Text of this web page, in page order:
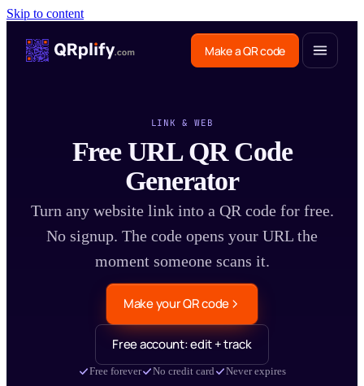
Skip to content
Make a QR code
LINK & WEB
Free URL QR Code
Generator
Turn any website link into a QR code for free.
No signup. The code opens your URL the
moment someone scans it.
Make your QR code
Free account: edit + track
Free forever No credit card Never expires